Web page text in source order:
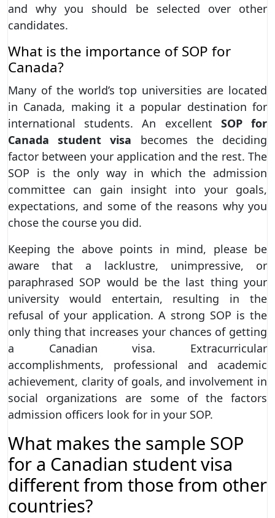
and why you should be selected over other
candidates.
What is the importance of SOP for
Canada?
Many of the world’s top universities are located
in Canada, making it a popular destination for
international students. An excellent SOP for
Canada student visa becomes the deciding
factor between your application and the rest. The
SOP is the only way in which the admission
committee can gain insight into your goals,
expectations, and some of the reasons why you
chose the course you did.
Keeping the above points in mind, please be
aware that a lacklustre, unimpressive, or
paraphrased SOP would be the last thing your
university would entertain, resulting in the
refusal of your application. A strong SOP is the
only thing that increases your chances of getting
a Canadian visa. Extracurricular
accomplishments, professional and academic
achievement, clarity of goals, and involvement in
social organizations are some of the factors
admission officers look for in your SOP.
What makes the sample SOP
for a Canadian student visa
different from those from other
countries?